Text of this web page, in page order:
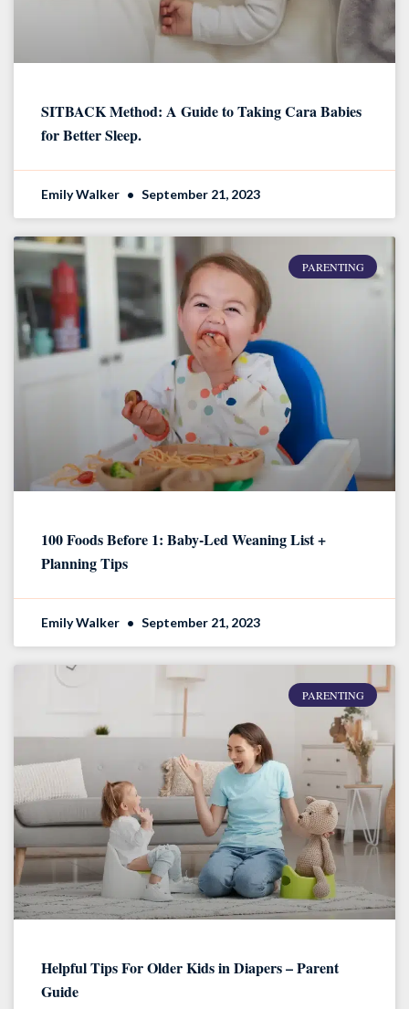
SITBACK Method: A Guide to Taking Cara Babies
for Better Sleep.
Emily Walker September 21, 2023
PARENTING
100 Foods Before 1: Baby-Led Weaning List +
Planning Tips
Emily Walker September 21, 2023
PARENTING
Helpful Tips For Older Kids in Diapers – Parent
Guide